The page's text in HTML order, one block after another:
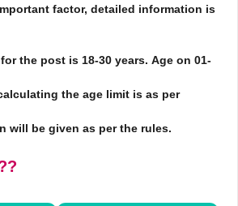
factor, detailed information is
the post is 18-30 years. Age on 01-
the age limit is as per
will be given as per the rules.